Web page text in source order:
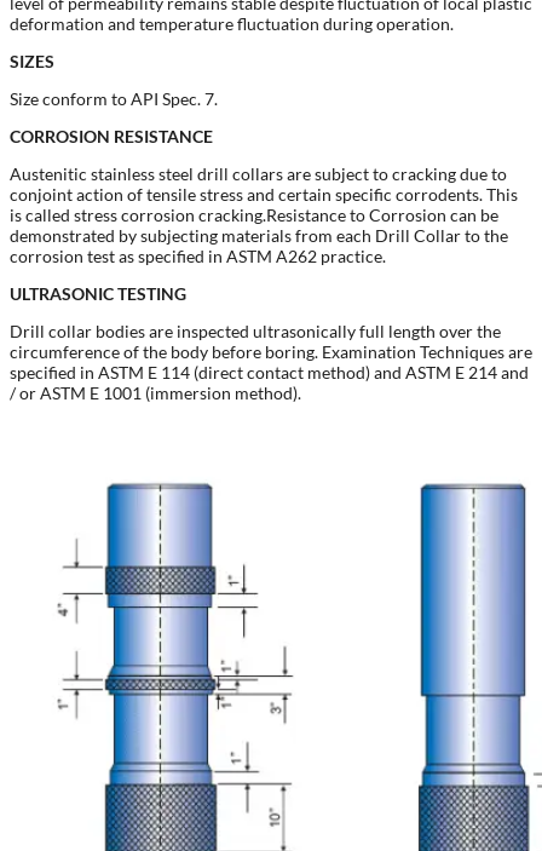
deformation and temperature fluctuation during operation.
SIZES
Size conform to API Spec. 7.
CORROSION RESISTANCE
Austenitic stainless steel drill collars are subject to cracking due to
conjoint action of tensile stress and certain specific corrodents. This
is called stress corrosion cracking.Resistance to Corrosion can be
demonstrated by subjecting materials from each Drill Collar to the
corrosion test as specified in ASTM A262 practice.
ULTRASONIC TESTING
Drill collar bodies are inspected ultrasonically full length over the
circumference of the body before boring. Examination Techniques are
specified in ASTM E 114 (direct contact method) and ASTM E 214 and
/ or ASTM E 1001 (immersion method).